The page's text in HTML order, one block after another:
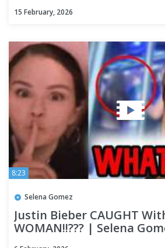
15 February, 2026
8:23
Selena Gomez
Justin Bieber CAUGHT
WOMAN!!??? | Selena